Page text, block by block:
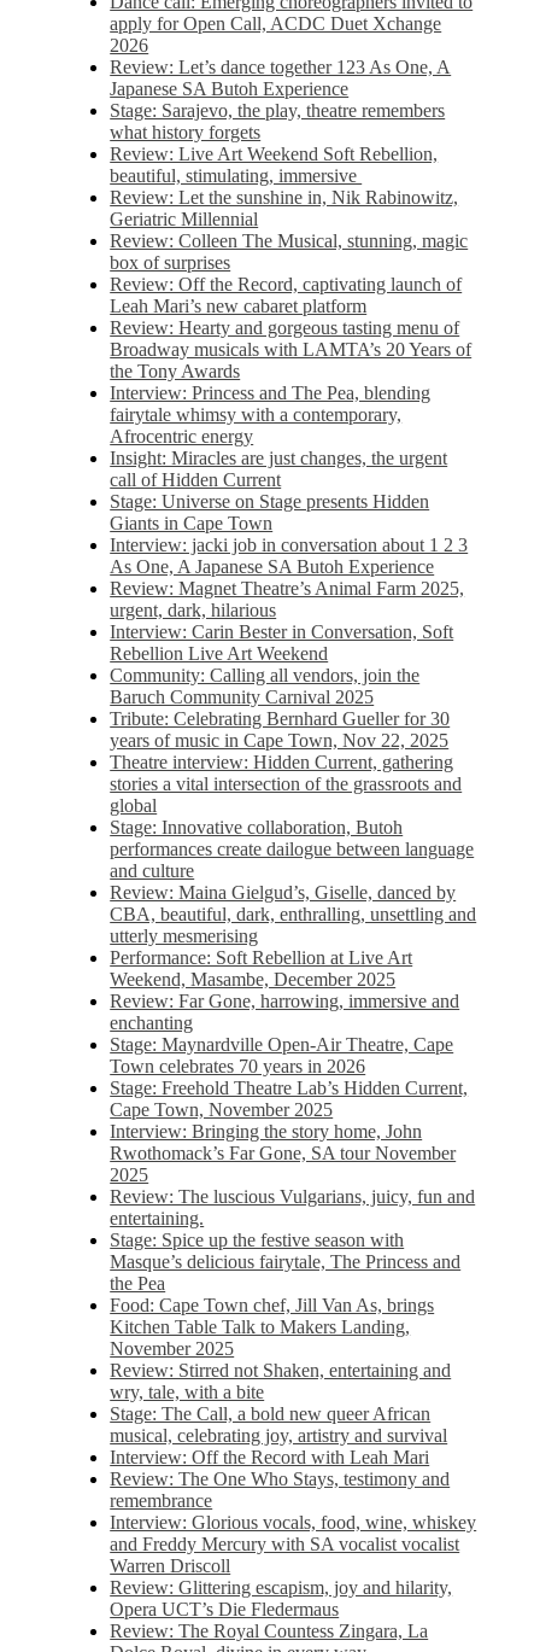
apply for Open Call, ACDC Duet Xchange
2026
Review: Let’s dance together 123 As One, A
Japanese SA Butoh Experience
Stage: Sarajevo, the play, theatre remembers
what history forgets
Review: Live Art Weekend Soft Rebellion,
beautiful, stimulating, immersive
Review: Let the sunshine in, Nik Rabinowitz,
Geriatric Millennial
Review: Colleen The Musical, stunning, magic
box of surprises
Review: Off the Record, captivating launch of
Leah Mari’s new cabaret platform
Review: Hearty and gorgeous tasting menu of
Broadway musicals with LAMTA’s 20 Years of
the Tony Awards
Interview: Princess and The Pea, blending
fairytale whimsy with a contemporary,
Afrocentric energy
Insight: Miracles are just changes, the urgent
call of Hidden Current
Stage: Universe on Stage presents Hidden
Giants in Cape Town
Interview: jacki job in conversation about 1 2 3
As One, A Japanese SA Butoh Experience
Review: Magnet Theatre’s Animal Farm 2025,
urgent, dark, hilarious
Interview: Carin Bester in Conversation, Soft
Rebellion Live Art Weekend
Community: Calling all vendors, join the
Baruch Community Carnival 2025
Tribute: Celebrating Bernhard Gueller for 30
years of music in Cape Town, Nov 22, 2025
Theatre interview: Hidden Current, gathering
stories a vital intersection of the grassroots and
global
Stage: Innovative collaboration, Butoh
performances create dailogue between language
and culture
Review: Maina Gielgud’s, Giselle, danced by
CBA, beautiful, dark, enthralling, unsettling and
utterly mesmerising
Performance: Soft Rebellion at Live Art
Weekend, Masambe, December 2025
Review: Far Gone, harrowing, immersive and
enchanting
Stage: Maynardville Open-Air Theatre, Cape
Town celebrates 70 years in 2026
Stage: Freehold Theatre Lab’s Hidden Current,
Cape Town, November 2025
Interview: Bringing the story home, John
Rwothomack’s Far Gone, SA tour November
2025
Review: The luscious Vulgarians, juicy, fun and
entertaining.
Stage: Spice up the festive season with
Masque’s delicious fairytale, The Princess and
the Pea
Food: Cape Town chef, Jill Van As, brings
Kitchen Table Talk to Makers Landing,
November 2025
Review: Stirred not Shaken, entertaining and
wry, tale, with a bite
Stage: The Call, a bold new queer African
musical, celebrating joy, artistry and survival
Interview: Off the Record with Leah Mari
Review: The One Who Stays, testimony and
remembrance
Interview: Glorious vocals, food, wine, whiskey
and Freddy Mercury with SA vocalist vocalist
Warren Driscoll
Review: Glittering escapism, joy and hilarity,
Opera UCT’s Die Fledermaus
Review: The Royal Countess Zingara, La